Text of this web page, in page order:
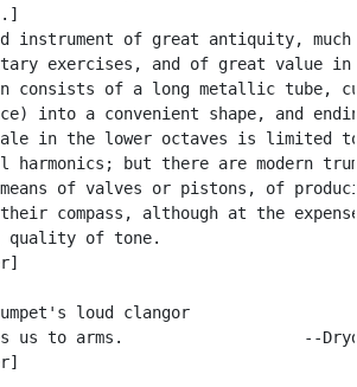
instrument of great antiquity, much
exercises, and of great value in
consists of a long metallic tube,
into a convenient shape, and
in the lower octaves is limited
harmonics; but there are modern
of valves or pistons, of
compass, although at the
quality of tone.
loud clangor
us to arms.                   --